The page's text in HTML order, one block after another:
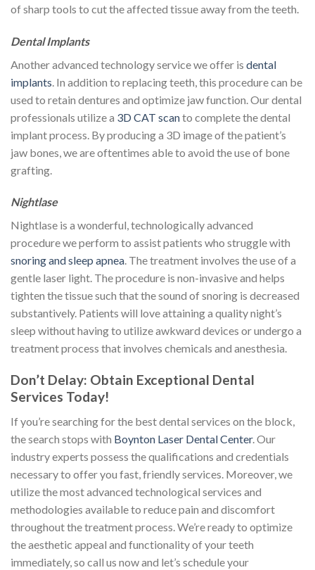
of sharp tools to cut the affected tissue away from the teeth.
Dental Implants
Another advanced technology service we offer is dental
implants . In addition to replacing teeth, this procedure can be
used to retain dentures and optimize jaw function. Our dental
professionals utilize a 3D CAT scanto complete the dental
implant process. By producing a 3D image of the patient’s
jaw bones, we are oftentimes able to avoid the use of bone
grafting.
Nightlase
Nightlase is a wonderful, technologically advanced
procedure we perform to assist patients who struggle with
snoring and sleep apnea. The treatment involves the use of a
gentle laser light. The procedure is non-invasive and helps
tighten the tissue such that the sound of snoring is decreased
substantively. Patients will love attaining a quality night’s
sleep without having to utilize awkward devices or undergo a
treatment process that involves chemicals and anesthesia.
Don’t Delay: Obtain Exceptional Dental
Services Today!
If you’re searching for the best dental services on the block,
the search stops with Boynton Laser Dental Center. Our
industry experts possess the qualifications and credentials
necessary to offer you fast, friendly services. Moreover, we
utilize the most advanced technological services and
methodologies available to reduce pain and discomfort
throughout the treatment process. We’re ready to optimize
the aesthetic appeal and functionality of your teeth
immediately, so call us now and let’s schedule your